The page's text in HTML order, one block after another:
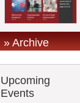
» Archive
Upcoming
Events